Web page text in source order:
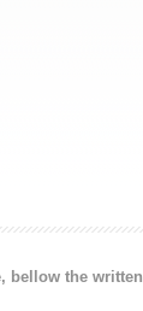
bellow the written